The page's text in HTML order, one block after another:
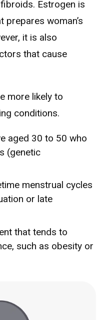
Estrogen is
prepares woman’s
it is also
that cause
more likely to
conditions.
aged 30 to 50 who
(genetic
menstrual cycles
or late
that tends to
such as obesity or